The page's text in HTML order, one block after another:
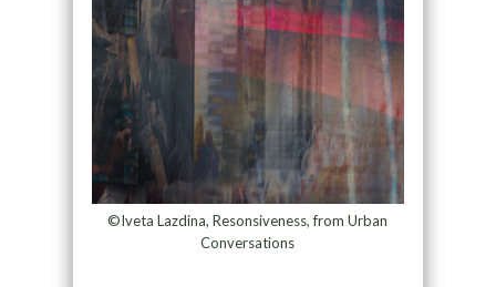
©Iveta Lazdina, Resonsiveness, from Urban
Conversations